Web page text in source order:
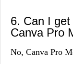
6. Can I
Canva Pro
No, Canva Pro